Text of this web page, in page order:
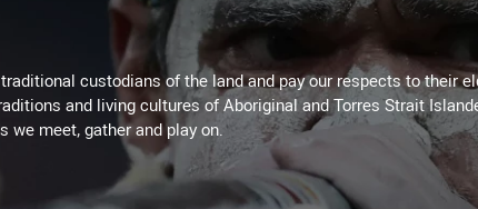
custodians of the land and pay our respects to their
and living cultures of Aboriginal and Torres Strait
we meet, gather and play on.